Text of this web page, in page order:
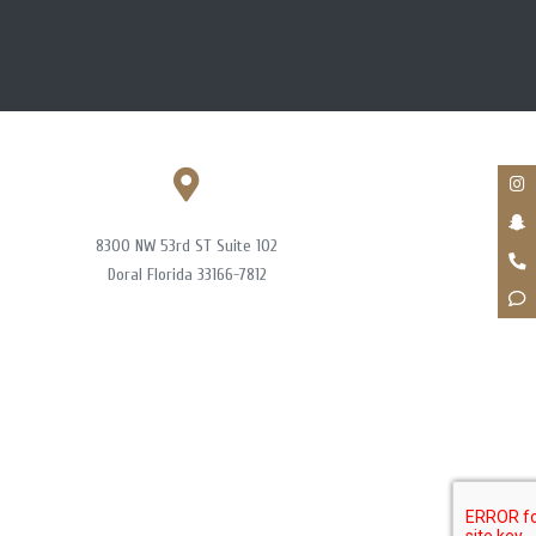
8300 NW 53rd ST Suite 102
Doral Florida 33166-7812